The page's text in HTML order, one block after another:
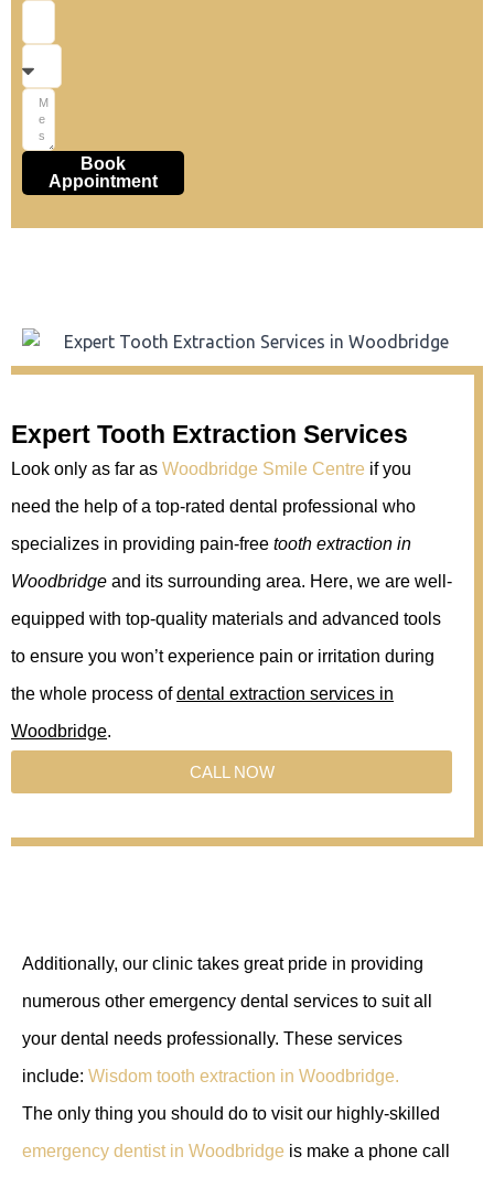
Book
Appointment
Expert Tooth Extraction Services
Look only as far as Woodbridge Smile Centre if you
need the help of a top-rated dental professional who
specializes in providing pain-free tooth extraction in
Woodbridge and its surrounding area. Here, we are well-
equipped with top-quality materials and advanced tools
to ensure you won’t experience pain or irritation during
the whole process ofdental extraction services in
Woodbridge.
CALL NOW
Additionally, our clinic takes great pride in providing
numerous other emergency dental services to suit all
your dental needs professionally. These services
include: Wisdom tooth extraction in Woodbridge.
The only thing you should do to visit our highly-skilled
emergency dentist in Woodbridge is make a phone call